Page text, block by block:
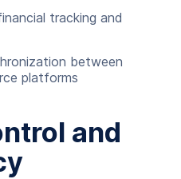
tracking and
between
platforms
and